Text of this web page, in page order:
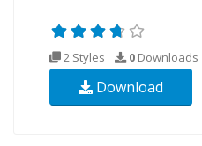
2 Styles 0 Downloads
Download